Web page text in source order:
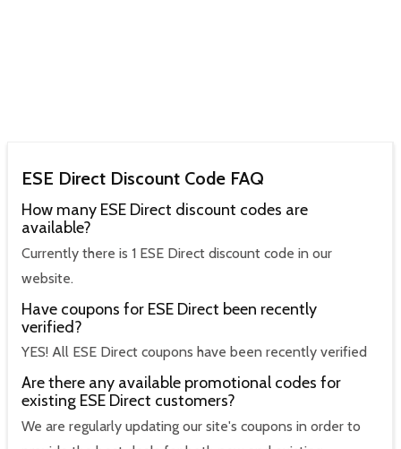
ESE Direct Discount Code FAQ
How many ESE Direct discount codes are
available?
Currently there is 1 ESE Direct discount code in our
website.
Have coupons for ESE Direct been recently
verified?
YES! All ESE Direct coupons have been recently verified
Are there any available promotional codes for
existing ESE Direct customers?
We are regularly updating our site's coupons in order to